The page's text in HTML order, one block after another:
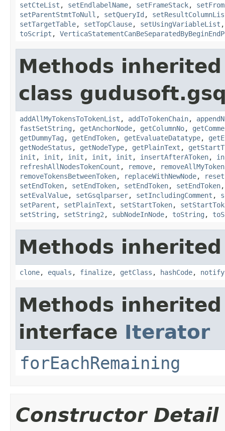
setCteList , setEndlabelName, setFrameStack,
setParentStmtToNull , setQueryId ,
setTargetTable, setTopClause, setUsingVariableList
toScript ,
Methods
class
addAllMyTokensToTokenList , addToTokenChain,
fastSetString , getAnchorNode, getColumnNo,
getDummyTag , getEndToken, getEvaluateDatatype,
getNodeStatus , getNodeType, getPlainText ,
init , init , init , init , init , insertAfterAToken,
refreshAllNodesTokenCount , remove,
removeTokensBetweenToken, replaceWithNewNode,
setEndToken, setEndToken, setEndToken, setEndToken
setEvalValue, setGsqlparser, setIncludingComment ,
setParent , setPlainText , setStartToken,
setString , setString2 , subNodeInNode, toString ,
Methods
clone, equals , finalize, getClass , hashCode, notify
Methods
interface Iterator
forEachRemaining
Constructor Detail